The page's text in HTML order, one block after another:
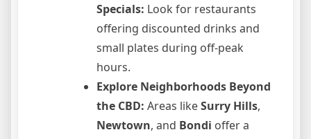
Specials: Look for restaurants
offering discounted drinks and
small plates during off-peak
hours.
Explore Neighborhoods Beyond
the CBD: Areas likeSurry Hills,
Newtown, and Bondi offer a